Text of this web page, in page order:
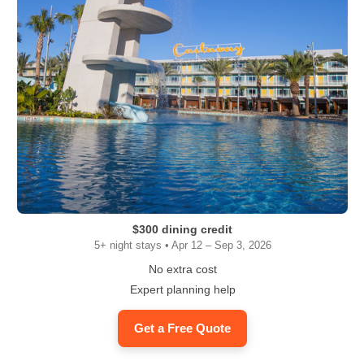
$300 dining credit
5+ night stays • Apr 12 – Sep 3, 2026
No extra cost
Expert planning help
Get a Free Quote